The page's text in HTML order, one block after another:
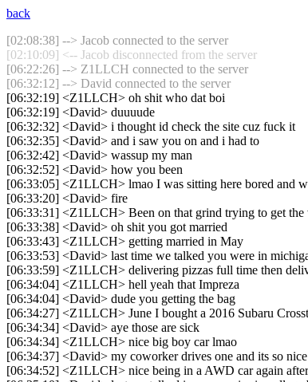
back
[02:08:38] --> Jacob connected to the server
[02:10:09] <-- Jacob disconnected from the server
[06:22:26] --> Z1LLCH connected to the server
[06:32:12] --> David connected to the server
[06:32:19] <Z1LLCH> oh shit who dat boi
[06:32:19] <David> duuuude
[06:32:32] <David> i thought id check the site cuz fuck it
[06:32:35] <David> and i saw you on and i had to
[06:32:42] <David> wassup my man
[06:32:52] <David> how you been
[06:33:05] <Z1LLCH> lmao I was sitting here bored and
[06:33:20] <David> fire
[06:33:31] <Z1LLCH> Been on that grind trying to get
[06:33:38] <David> oh shit you got married
[06:33:43] <Z1LLCH> getting married in May
[06:33:53] <David> last time we talked you were in
[06:33:59] <Z1LLCH> delivering pizzas full time then
[06:34:04] <Z1LLCH> hell yeah that Impreza
[06:34:04] <David> dude you getting the bag
[06:34:27] <Z1LLCH> June I bought a 2016 Subaru
[06:34:34] <David> aye those are sick
[06:34:34] <Z1LLCH> nice big boy car lmao
[06:34:37] <David> my coworker drives one and its so nice
[06:34:52] <Z1LLCH> nice being in a AWD car again